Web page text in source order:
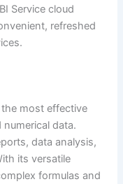
Service cloud
refreshed
most effective
data.
data analysis,
its versatile
formulas and